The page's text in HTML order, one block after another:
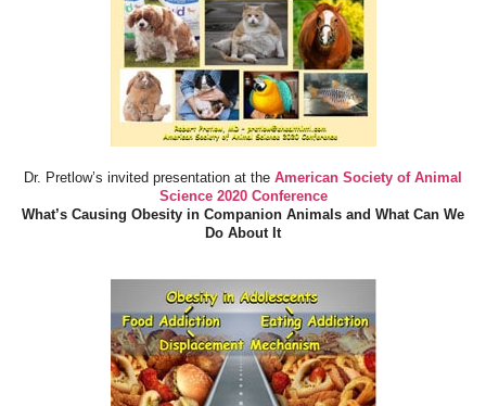
Dr. Pretlow’s invited presentation at the American Society of Animal
Science 2020 Conference
What’s Causing Obesity in Companion Animals and What Can We
Do About It